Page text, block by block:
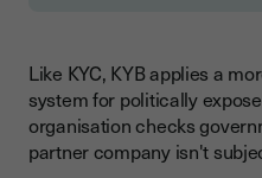
Like KYC, KYB applies a
system for politically
organisation checks
partner company isn't